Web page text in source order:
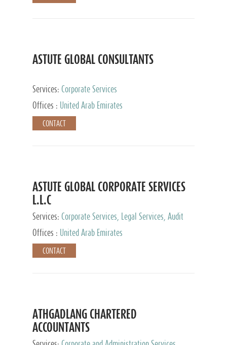
ASTUTE GLOBAL CONSULTANTS
Services: Corporate Services
Offices :
United Arab Emirates
CONTACT
ASTUTE GLOBAL CORPORATE SERVICES
L.L.C
Services: Corporate Services, Legal Services, Audit
and Accounting Services, Tax Advisory Services,
Private Client Services
Offices : United Arab Emirates
CONTACT
ATHGADLANG CHARTERED
ACCOUNTANTS